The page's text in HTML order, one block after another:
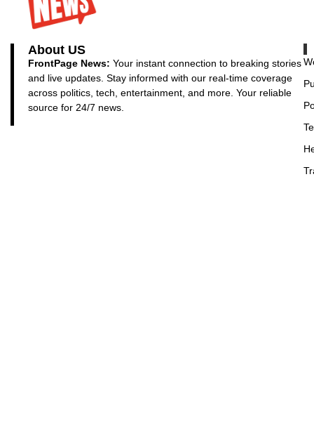
About US
FrontPage News: Your instant connection to breaking stories
and live updates. Stay informed with our real-time coverage
across politics, tech, entertainment, and more. Your reliable
source for 24/7 news.